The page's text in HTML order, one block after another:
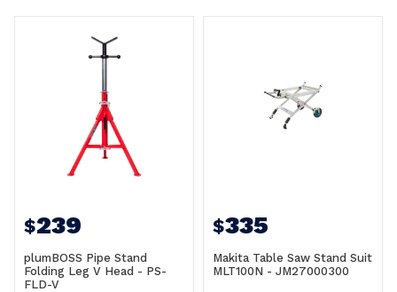
$239
plumBOSS Pipe Stand
Folding Leg V Head - PS-
FLD-V
$335
Makita Table Saw Stand Suit
MLT100N - JM27000300